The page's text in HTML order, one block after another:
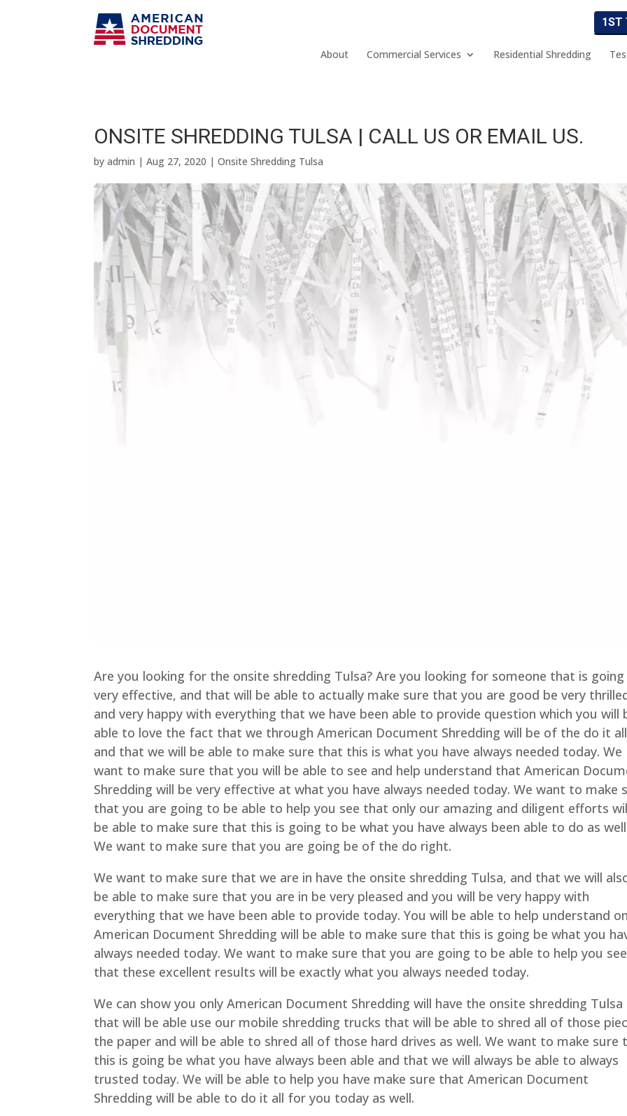
1ST
About Commercial Services Residential Shredding
ONSITE SHREDDING TULSA | CALL US OR EMAIL US.
byadmin |Aug 27, 2020 |Onsite Shredding Tulsa
Are you looking for the onsite shredding Tulsa? Are you looking for someone that is going
very effective, and that will be able to actually make sure that you are good be very
and very happy with everything that we have been able to provide question which you will
able to love the fact that we through American Document Shredding will be of the do it
and that we will be able to make sure that this is what you have always needed today. We
want to make sure that you will be able to see and help understand that American
Shredding will be very effective at what you have always needed today. We want to make
that you are going to be able to help you see that only our amazing and diligent efforts
be able to make sure that this is going to be what you have always been able to do as
We want to make sure that you are going be of the do right.
We want to make sure that we are in have the onsite shredding Tulsa, and that we will
be able to make sure that you are in be very pleased and you will be very happy with
everything that we have been able to provide today. You will be able to help understand
American Document Shredding will be able to make sure that this is going be what you
always needed today. We want to make sure that you are going to be able to help you see
that these excellent results will be exactly what you always needed today.
We can show you only American Document Shredding will have the onsite shredding Tulsa
that will be able use our mobile shredding trucks that will be able to shred all of those
the paper and will be able to shred all of those hard drives as well. We want to make sure
this is going be what you have always been able and that we will always be able to always
trusted today. We will be able to help you have make sure that American Document
Shredding will be able to do it all for you today as well.